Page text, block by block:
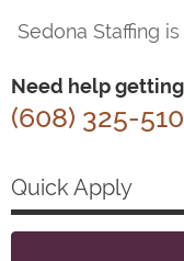
Sedona Staffing
Need help
(608) 325-
Quick Apply